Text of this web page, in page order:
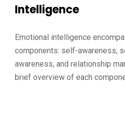
Intelligence
Emotional intelligence
components: self-awareness,
awareness, and relationship
brief overview of each